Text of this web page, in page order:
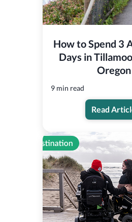
How to Spend 3
Days in
Oregon
9 min read
Read